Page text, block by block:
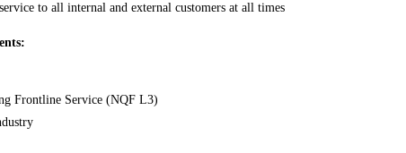
to all internal and external customers at all times
Frontline Service (NQF L3)